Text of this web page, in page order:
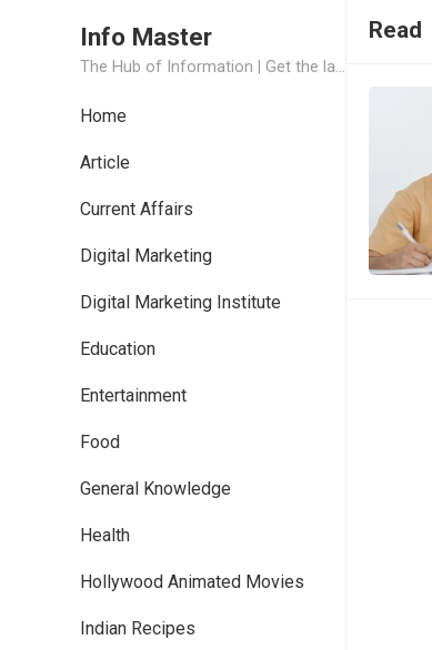
Info Master
The Hub of Information | Get the latest Job Updates and Trending News Information
Home
Article
Current Affairs
Digital Marketing
Digital Marketing Institute
Education
Entertainment
Food
General Knowledge
Health
Hollywood Animated Movies
Indian Recipes
Read